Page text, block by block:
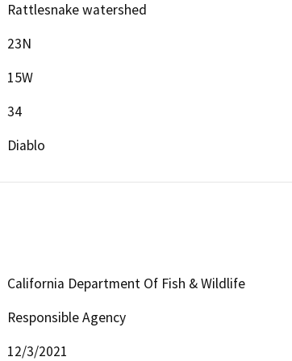
Rattlesnake watershed
23N
15W
34
Diablo
California Department Of Fish & Wildlife
Responsible Agency
12/3/2021